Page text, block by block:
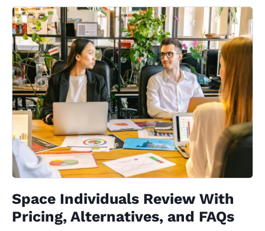
Space Individuals Review With
Pricing, Alternatives, and FAQs